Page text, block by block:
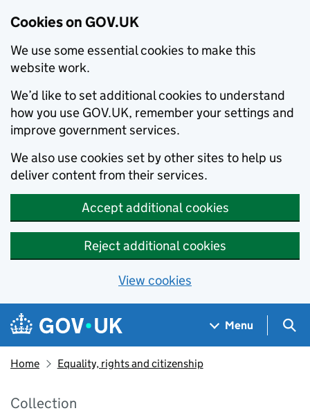
Cookies on GOV.UK
We use some essential cookies to make this
website work.
We’d like to set additional cookies to understand
how you use GOV.UK, remember your settings and
improve government services.
We also use cookies set by other sites to help us
deliver content from their services.
Accept additional cookies
Reject additional cookies
View cookies
Skip to main content
Navigation menu
Menu
Home Equality, rights and citizenship
Collection